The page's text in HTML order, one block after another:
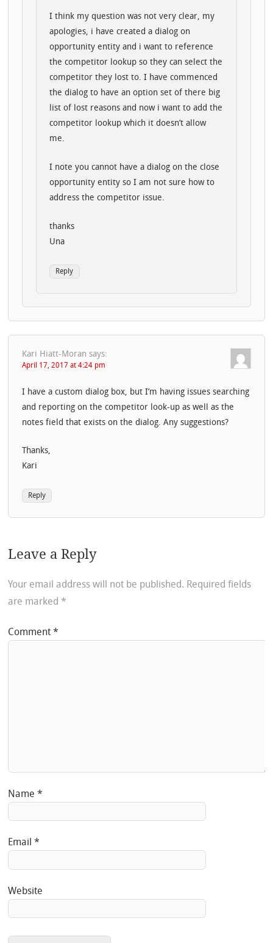
I think my question was not very clear, my
apologies, i have created a dialog on
opportunity entity and i want to reference
the competitor lookup so they can select the
competitor they lost to. I have commenced
the dialog to have an option set of there big
list of lost reasons and now i want to add the
competitor lookup which it doesn’t allow
me.
I note you cannot have a dialog on the close
opportunity entity so I am not sure how to
address the competitor issue.
thanks
Una
Reply
Kari Hiatt-Moran says:
April 17, 2017 at 4:24 pm
I have a custom dialog box, but I’m having issues searching
and reporting on the competitor look-up as well as the
notes field that exists on the dialog. Any suggestions?
Thanks,
Kari
Reply
Leave a Reply
Your email address will not be published. Required fields
are marked *
Comment*
Name*
Email*
Website